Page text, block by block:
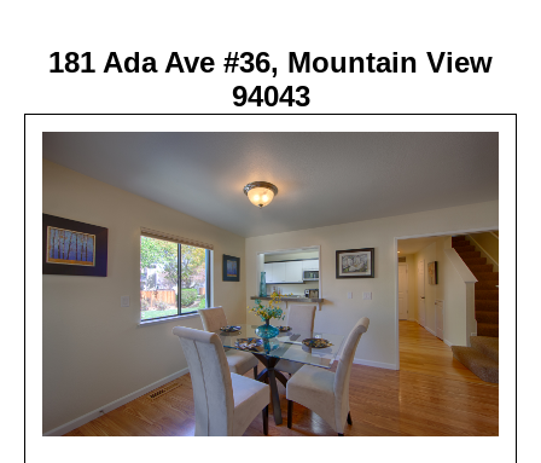
181 Ada Ave #36, Mountain View
94043